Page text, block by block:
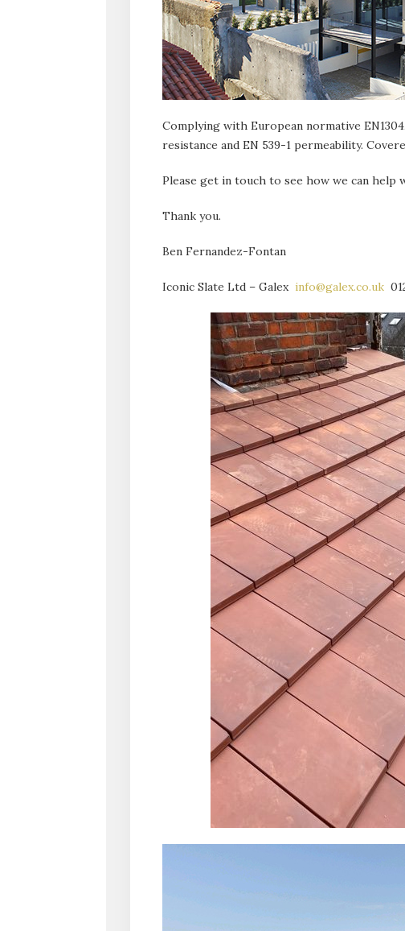
Complying with European normative
resistance and EN 539-1 permeability.
Please get in touch to see how we can help
Thank you.
Ben Fernandez-Fontan
Iconic Slate Ltd – Galex info@galex.co.uk